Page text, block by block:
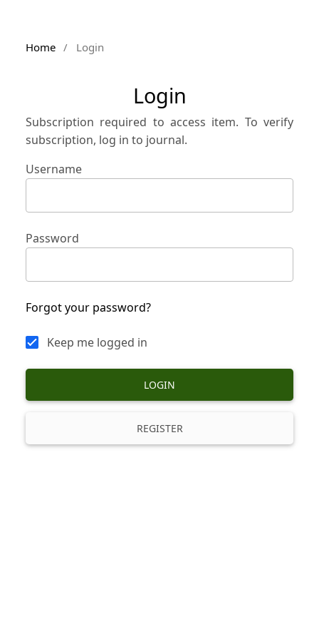
Home / Login
Login
Subscription required to access item. To verify
subscription, log in to journal.
Username
Password
Forgot your password?
Keep me logged in
LOGIN
REGISTER